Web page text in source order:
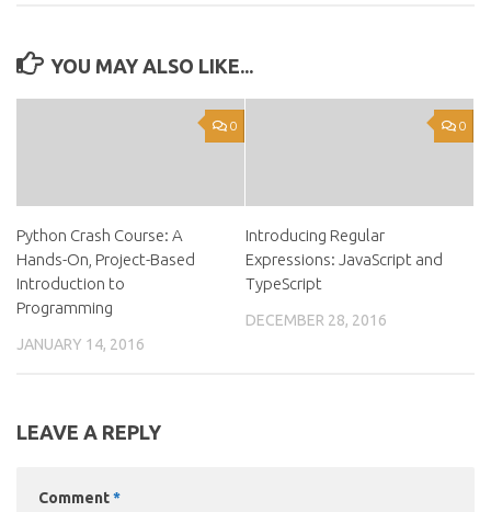
YOU MAY ALSO LIKE...
0
Python Crash Course: A
Hands-On, Project-Based
Introduction to
Programming
JANUARY 14, 2016
0
Introducing Regular
Expressions: JavaScript and
TypeScript
DECEMBER 28, 2016
LEAVE A REPLY
Comment*